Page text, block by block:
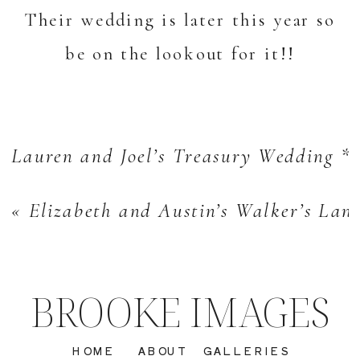
Their wedding is later this year so
be on the lookout for it!!
« Elizabeth and Austin’s Walker’s
Lauren and Joel’s Treasury Wedding
GALLERIES
ABOUT
HOME
BROOKE IMAGES